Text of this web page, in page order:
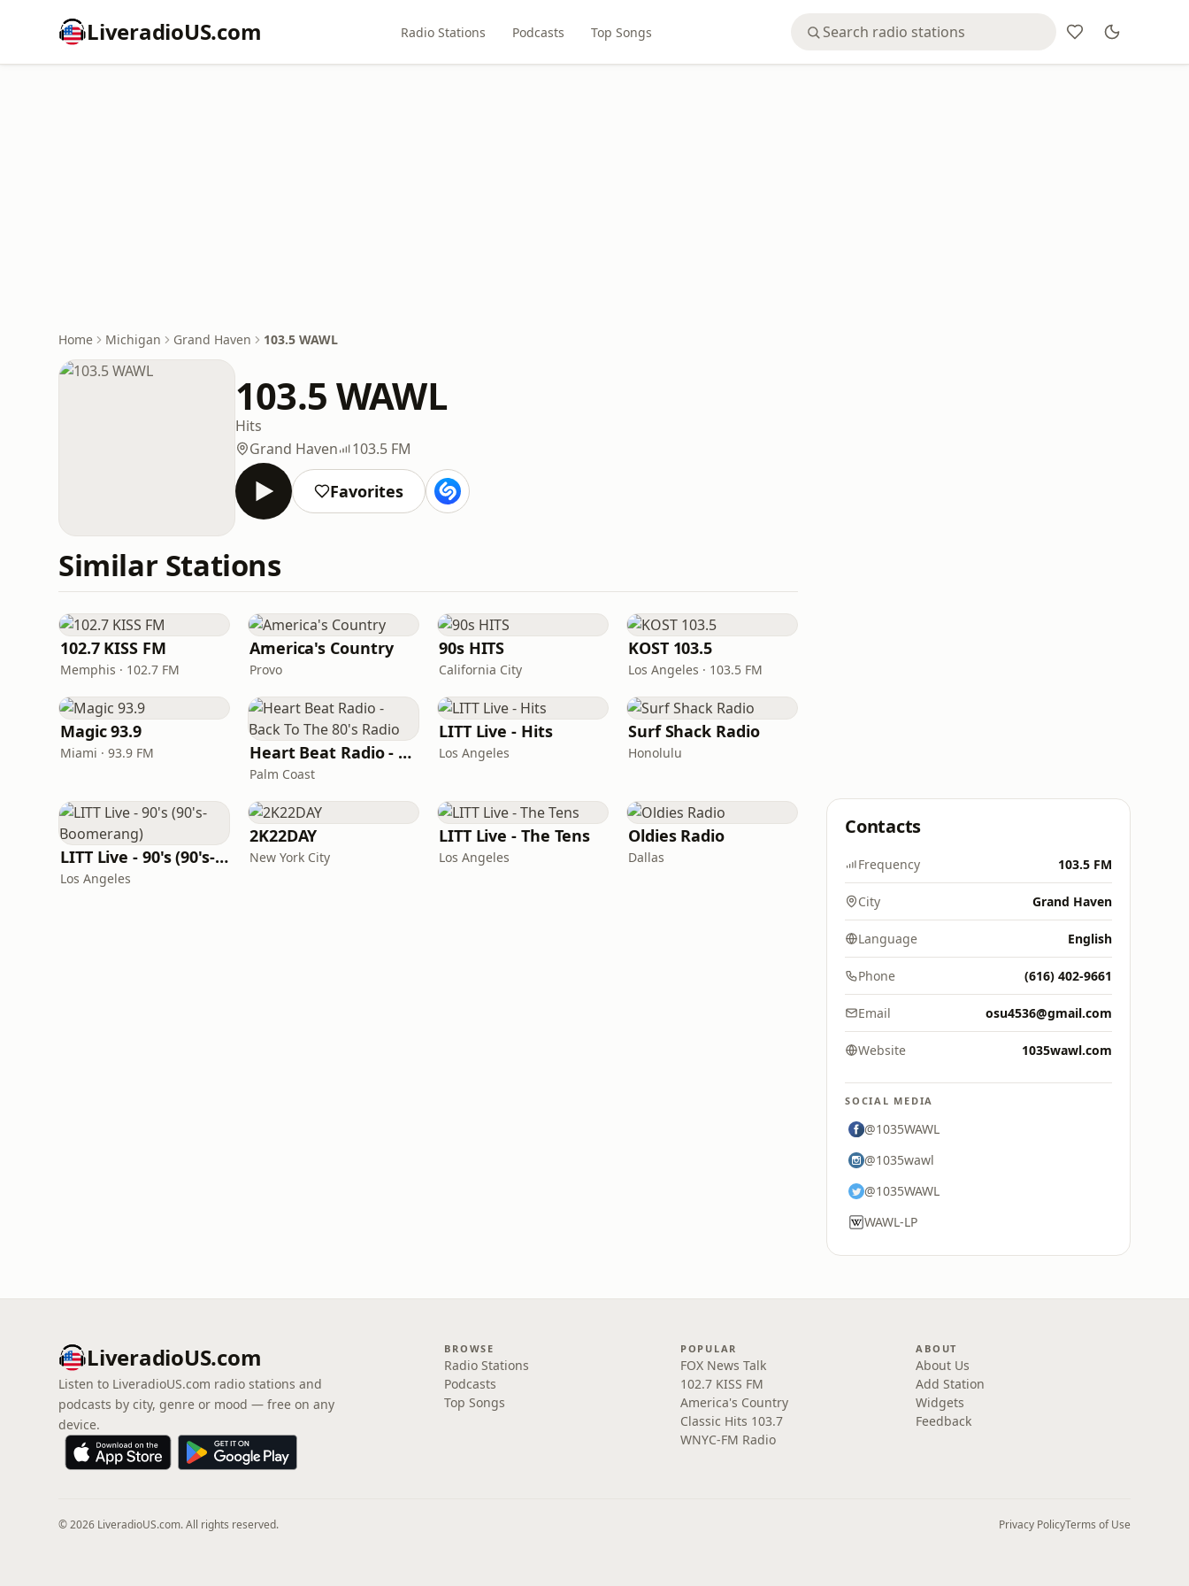
LiveradioUS.com Radio Stations Podcasts Top Songs
Home Michigan Grand Haven 103.5 WAWL
103.5 WAWL
Hits
Grand Haven
103.5 FM
Favorites
Similar Stations
102.7 KISS FM
Memphis · 102.7 FM
America's Country
Provo
90s HITS
California City
KOST 103.5
Los Angeles · 103.5 FM
Magic 93.9
Miami · 93.9 FM Heart Beat Radio - Back To The 80's Radio
Palm Coast
LITT Live - Hits
Los Angeles
Surf Shack Radio
Honolulu
LITT Live - 90's (90's-Boomerang)
Los Angeles
2K22DAY
New York City
LITT Live - The Tens
Los Angeles
Oldies Radio
Dallas
Contacts
Frequency 103.5 FM
City Grand Haven
Language English
Phone (616) 402-9661
Email osu4536@gmail.com
Website 1035wawl.com
SOCIAL MEDIA
@1035WAWL
@1035wawl
@1035WAWL
WAWL-LP
LiveradioUS.com
Listen to LiveradioUS.com radio stations and
podcasts by city, genre or mood — free on any
device.
BROWSE
Radio Stations
Podcasts
Top Songs
POPULAR
FOX News Talk
102.7 KISS FM
America's Country
Classic Hits 103.7
WNYC-FM Radio
ABOUT
About Us
Add Station
Widgets
Feedback
© 2026 LiveradioUS.com. All rights reserved. Privacy PolicyTerms of Use